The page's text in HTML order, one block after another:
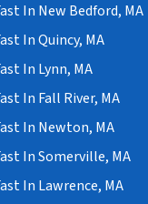
In New Bedford, MA
In Quincy, MA
In Lynn, MA
In Fall River, MA
In Newton, MA
In Somerville, MA
In Lawrence, MA